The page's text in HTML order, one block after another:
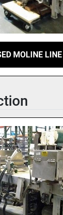
MOLINE LINE